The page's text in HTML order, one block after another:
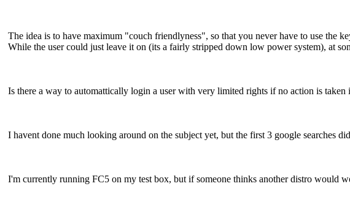
The idea is to have maximum "couch friendlyness", so that you never have to use the
While the user could just leave it on (its a fairly stripped down low power system), at
Is there a way to automattically login a user with very limited rights if no action is
I havent done much looking around on the subject yet, but the first 3 google searches
I'm currently running FC5 on my test box, but if someone thinks another distro would